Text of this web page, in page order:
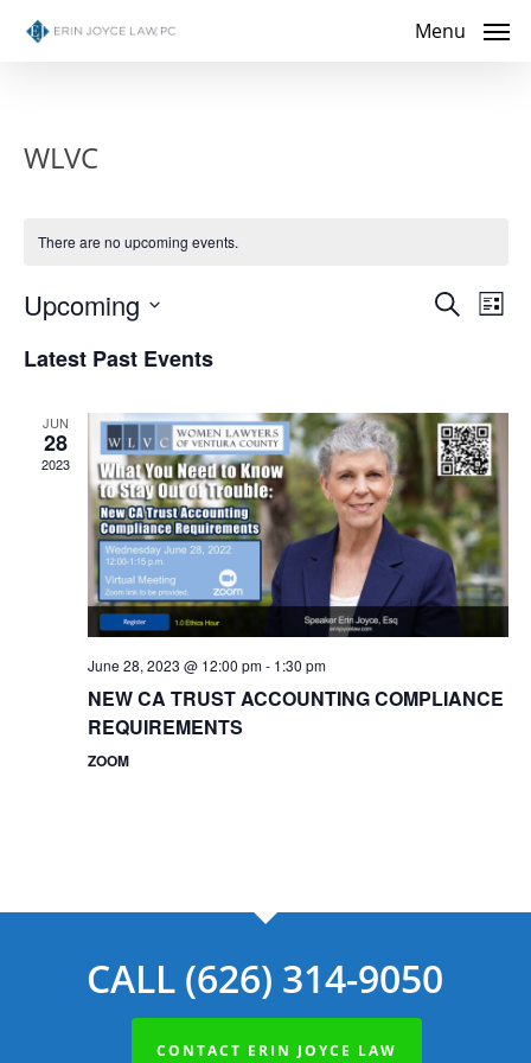
Skip
Menu
WLVC
There are no upcoming events.
and
Search
List
Upcoming
date.
Latest Past Events
JUN
28
2023
June 28, 2023 @ 12:00 pm- 1:30 pm
NEW CA TRUST ACCOUNTING COMPLIANCE
REQUIREMENTS
ZOOM
CALL (626) 314-9050
CONTACT ERIN JOYCE LAW